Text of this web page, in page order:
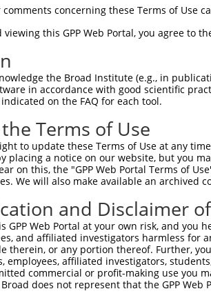
concerning these Terms of Use
viewing this GPP Web Portal, you agree to
the Broad Institute (e.g., in
in accordance with good scientific
on the FAQ for each tool.
Terms of Use
to update these Terms of Use at any
placing a notice on our website, but you
on this, the "GPP Web Portal Terms of
We will also make available an archived
and Disclaimer
GPP Web Portal at your own risk, and
and affiliated investigators harmless for
therein, or any portion thereof. Further,
employees, affiliated investigators,
commercial or profit-making use you
does not represent that the GPP